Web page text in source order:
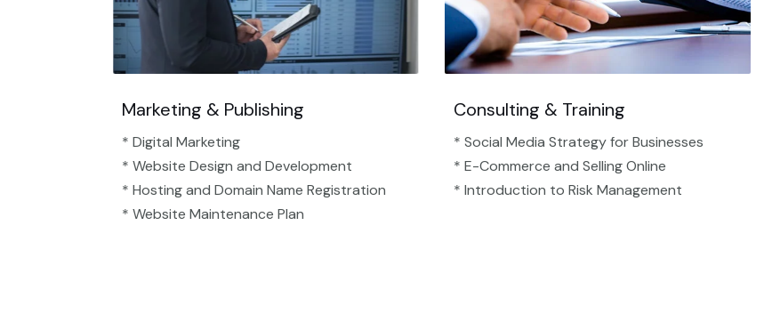
Marketing & Publishing
* Digital Marketing
* Website Design and Development
* Hosting and Domain Name Registration
* Website Maintenance Plan
Consulting & Training
* Social Media Strategy for Businesses
* E-Commerce and Selling Online
* Introduction to Risk Management